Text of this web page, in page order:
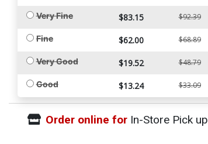
Very Fine $83.15 $92.39
Fine $62.00 $68.89
Very Good $19.52 $48.79
Good $13.24 $33.09
Order online forIn-Store Pick up